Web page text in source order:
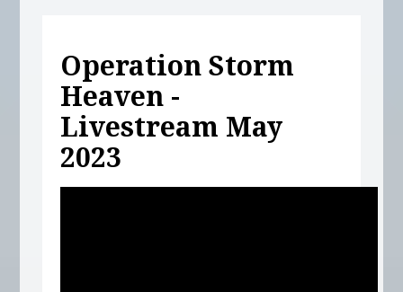
Operation Storm
Heaven -
Livestream May
2023